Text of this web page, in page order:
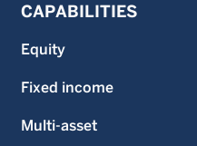
CAPABILITIES
Equity
Fixed income
Multi-asset